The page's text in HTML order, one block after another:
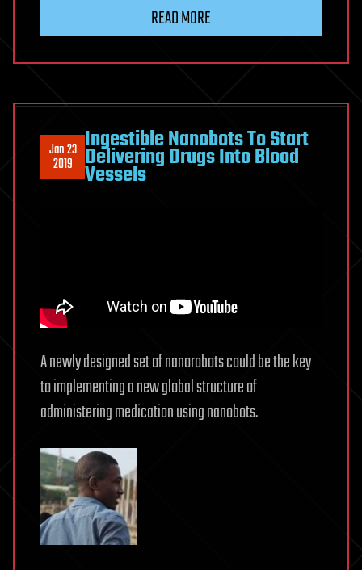
READ MORE
Jan 23
2019
Ingestible Nanobots To Start
Delivering Drugs Into Blood
Vessels
A newly designed set of nanorobots could be the key
to implementing a new global structure of
administering medication using nanobots.